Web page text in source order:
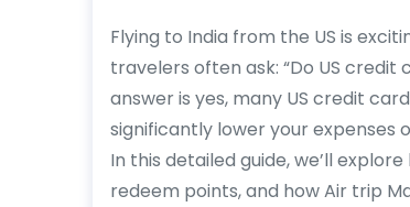
Flying to India from the US is
travelers often ask: “Do US
answer is yes, many US credit
significantly lower your expenses
In this detailed guide, we’ll
redeem points, and how Air trip